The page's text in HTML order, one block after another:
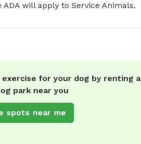
will apply to Service Animals.
exercise for your dog by renting a
park near you
spots near me